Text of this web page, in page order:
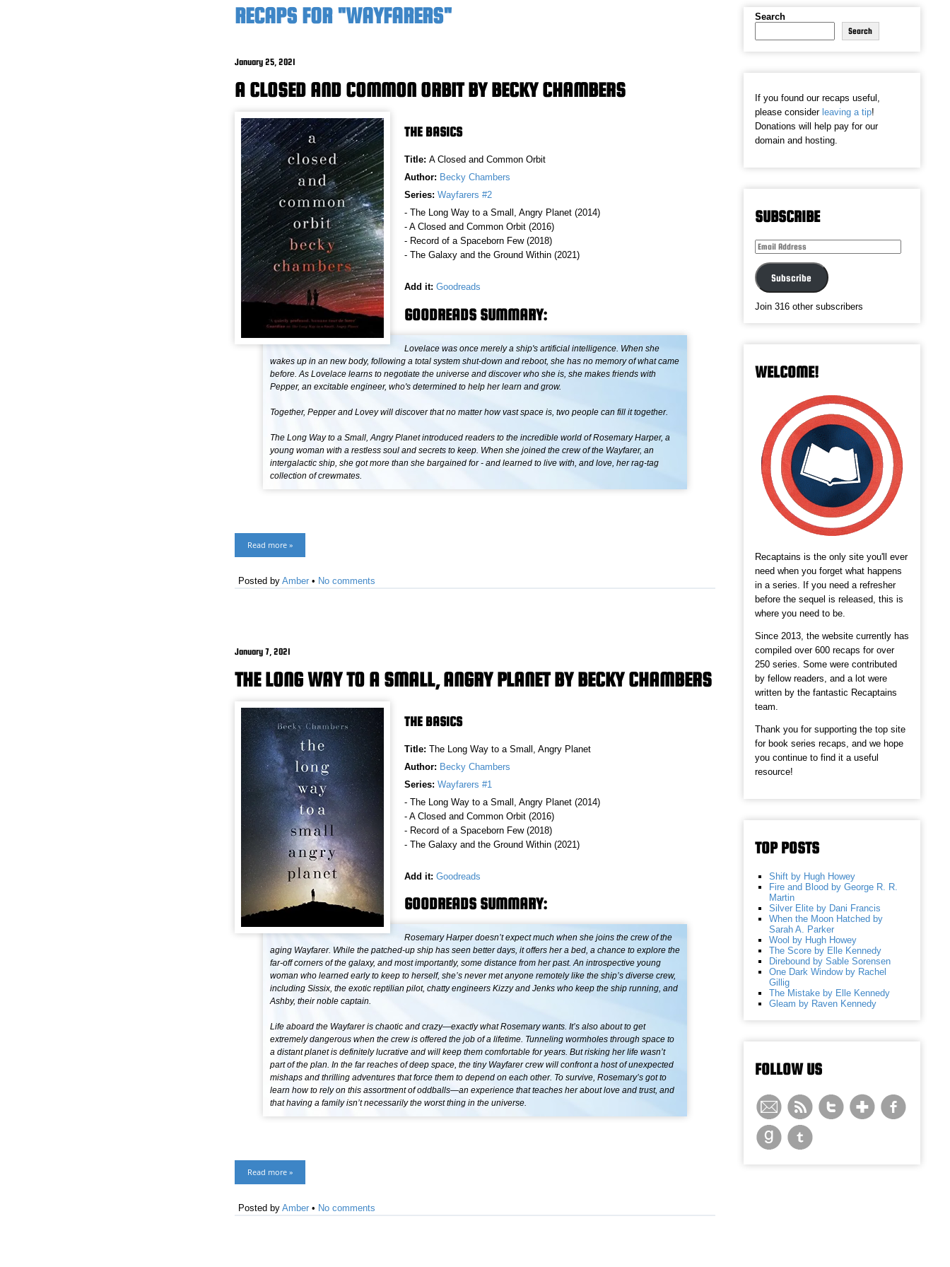
RECAPS FOR "WAYFARERS"
January 25, 2021
A CLOSED AND COMMON ORBIT BY BECKY CHAMBERS
THE BASICS
Title: A Closed and Common Orbit
Author: Becky Chambers
Series: Wayfarers #2
- The Long Way to a Small, Angry Planet (2014)
- A Closed and Common Orbit (2016)
- Record of a Spaceborn Few (2018)
- The Galaxy and the Ground Within (2021)
Add it: Goodreads
GOODREADS SUMMARY:
Lovelace was once merely a ship's artificial intelligence. When she
wakes up in an new body, following a total system shut-down and reboot, she has no memory of what came
before. As Lovelace learns to negotiate the universe and discover who she is, she makes friends with
Pepper, an excitable engineer, who's determined to help her learn and grow.
Together, Pepper and Lovey will discover that no matter how vast space is, two people can fill it together.
The Long Way to a Small, Angry Planet introduced readers to the incredible world of Rosemary Harper, a
young woman with a restless soul and secrets to keep. When she joined the crew of the Wayfarer, an
intergalactic ship, she got more than she bargained for - and learned to live with, and love, her rag-tag
collection of crewmates.
Read more »
Posted by Amber • No comments
January 7, 2021
THE LONG WAY TO A SMALL, ANGRY PLANET BY BECKY CHAMBERS
THE BASICS
Title: The Long Way to a Small, Angry Planet
Author: Becky Chambers
Series: Wayfarers #1
- The Long Way to a Small, Angry Planet (2014)
- A Closed and Common Orbit (2016)
- Record of a Spaceborn Few (2018)
- The Galaxy and the Ground Within (2021)
Add it: Goodreads
GOODREADS SUMMARY:
Rosemary Harper doesn’t expect much when she joins the crew of the
aging Wayfarer. While the patched-up ship has seen better days, it offers her a bed, a chance to explore the
far-off corners of the galaxy, and most importantly, some distance from her past. An introspective young
woman who learned early to keep to herself, she’s never met anyone remotely like the ship’s diverse crew,
including Sissix, the exotic reptilian pilot, chatty engineers Kizzy and Jenks who keep the ship running, and
Ashby, their noble captain.
Life aboard the Wayfarer is chaotic and crazy—exactly what Rosemary wants. It’s also about to get
extremely dangerous when the crew is offered the job of a lifetime. Tunneling wormholes through space to
a distant planet is definitely lucrative and will keep them comfortable for years. But risking her life wasn’t
part of the plan. In the far reaches of deep space, the tiny Wayfarer crew will confront a host of unexpected
mishaps and thrilling adventures that force them to depend on each other. To survive, Rosemary’s got to
learn how to rely on this assortment of oddballs—an experience that teaches her about love and trust, and
that having a family isn’t necessarily the worst thing in the universe.
Read more »
Posted by Amber • No comments
Search
Search
If you found our recaps useful,
please consider leaving a tip!
Donations will help pay for our
domain and hosting.
SUBSCRIBE
Email
Subscribe
Join 316 other subscribers
WELCOME!
Recaptains is the only site you'll ever
need when you forget what happens
in a series. If you need a refresher
before the sequel is released, this is
where you need to be.
Since 2013, the website currently has
compiled over 600 recaps for over
250 series. Some were contributed
by fellow readers, and a lot were
written by the fantastic Recaptains
team.
Thank you for supporting the top site
for book series recaps, and we hope
you continue to find it a useful
resource!
TOP POSTS
Shift by Hugh Howey
Fire and Blood by George R. R.
Martin
Silver Elite by Dani Francis
When the Moon Hatched by
Sarah A. Parker
Wool by Hugh Howey
The Score by Elle Kennedy
Direbound by Sable Sorensen
One Dark Window by Rachel
Gillig
The Mistake by Elle Kennedy
Gleam by Raven Kennedy
FOLLOW US